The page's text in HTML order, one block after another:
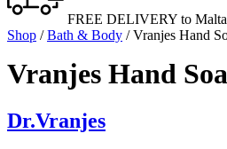
FREE DELIVERY to
Shop /Bath & Body / Vranjes Hand
Vranjes Hand
Dr.Vranjes